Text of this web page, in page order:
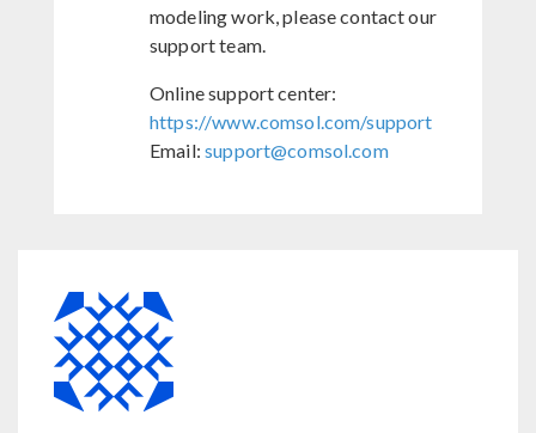
modeling work, please contact our
support team.
Online support center:
https://www.comsol.com/support
Email:support@comsol.com